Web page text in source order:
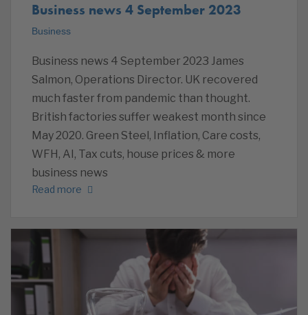
Business news 4 September 2023
Business
Business news 4 September 2023 James
Salmon, Operations Director. UK recovered
much faster from pandemic than thought.
British factories suffer weakest month since
May 2020. Green Steel, Inflation, Care costs,
WFH, AI, Tax cuts, house prices & more
business news
Read more